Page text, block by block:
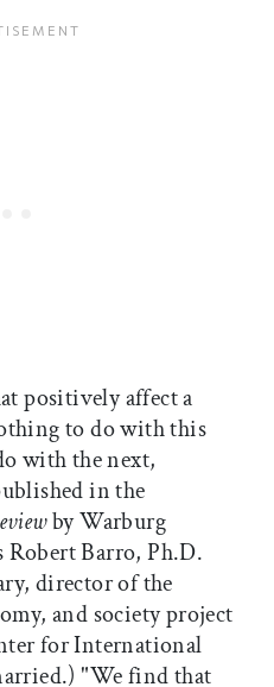
positively affect a
to do with this
with the next,
in the
by Warburg
Robert Barro, Ph.D.
director of the
and society project
for International
"We find that